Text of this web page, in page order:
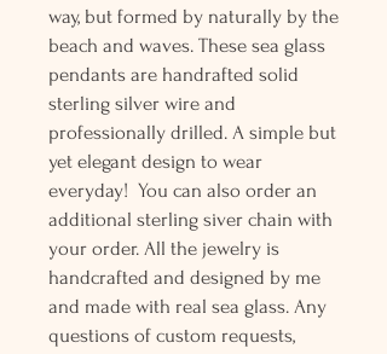
way, but formed by naturally by the
beach and waves. These sea glass
pendants are handrafted solid
sterling silver wire and
professionally drilled. A simple but
yet elegant design to wear
everyday! You can also order an
additional sterling siver chain with
your order. All the jewelry is
handcrafted and designed by me
and made with real sea glass. Any
questions of custom requests,